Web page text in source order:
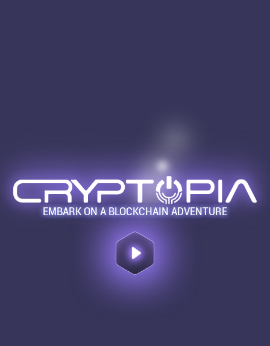
EMBARK ON A BLOCKCHAIN ADVENTURE